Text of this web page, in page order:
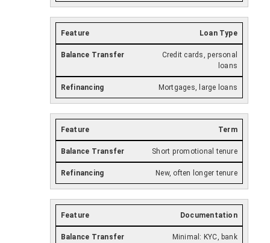
Loan Type
Credit cards, personal
loans
Mortgages, large loans
Term
Short promotional tenure
New, often longer tenure
Documentation
Minimal: KYC, bank